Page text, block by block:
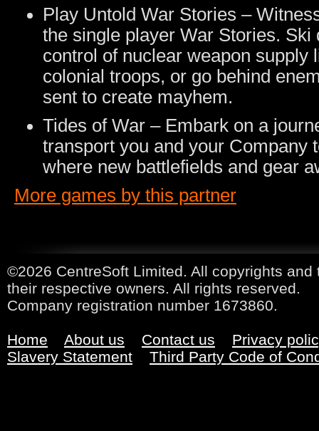
Play Untold War Stories –
the single player War Stories.
control of nuclear weapon supply
colonial troops, or go behind
sent to create mayhem.
Tides of War – Embark on a
transport you and your Company
where new battlefields and gear
More games by this partner
©2026 CentreSoft Limited. All copyrights
their respective owners. All rights reserved.
Company registration number 1673860.
Home About us Contact us
Privacy
Slavery Statement
Third Party Code of